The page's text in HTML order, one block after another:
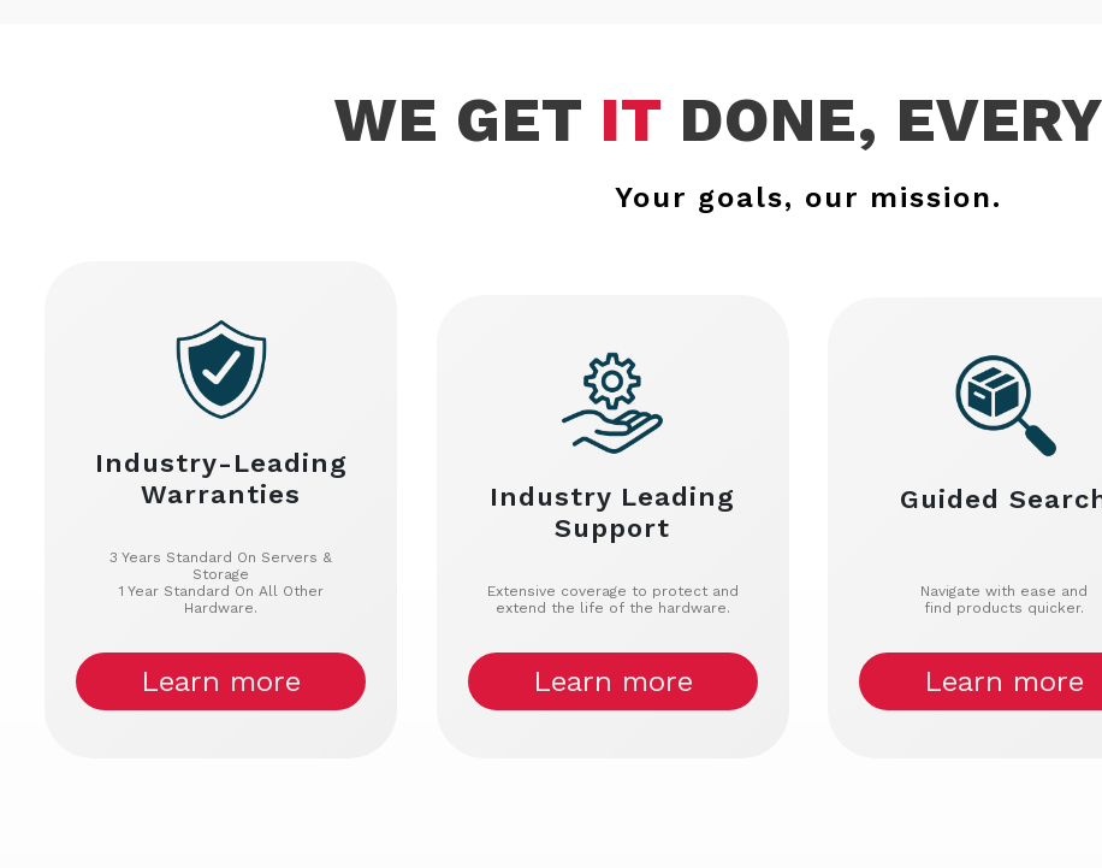
WE GET IT DONE,
Your goals, our mission.
Industry-Leading
Warranties
3 Years Standard On Servers &
Storage
1 Year Standard On All Other
Hardware.
Learn more
Industry Leading
Support
Extensive coverage to protect and
extend the life of the hardware.
Learn more
Guided
Navigate with ease and
find products quicker.
Learn more